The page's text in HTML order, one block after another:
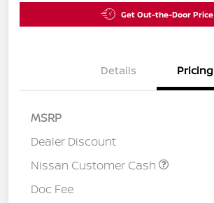
Get Out-the-Door Price
Details Pricing
MSRP
Dealer Discount
Nissan Customer Cash
Doc Fee